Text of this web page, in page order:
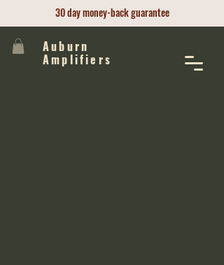
30 day money-back guarantee
Auburn
Amplifiers